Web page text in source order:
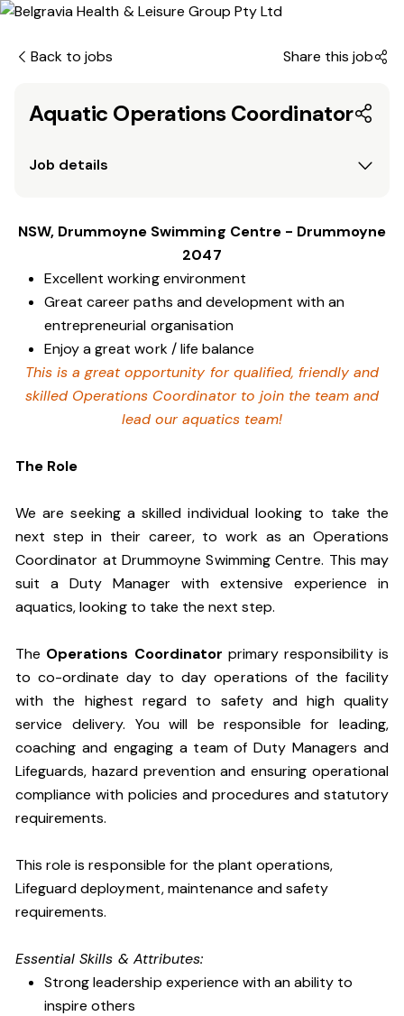
Back to jobs Share this job
Aquatic Operations Coordinator
Job details
NSW, Drummoyne Swimming Centre - Drummoyne
2047
Excellent working environment
Great career paths and development with an
entrepreneurial organisation
Enjoy a great work / life balance
This is a great opportunity for qualified, friendly and
skilled Operations Coordinator to join the team and
lead our aquatics team!
The Role
We are seeking a skilled individual looking to take the
next step in their career, to work as an Operations
Coordinator at Drummoyne Swimming Centre. This may
suit a Duty Manager with extensive experience in
aquatics, looking to take the next step.
The Operations Coordinatorprimary responsibility is
to co-ordinate day to day operations of the facility
with the highest regard to safety and high quality
service delivery. You will be responsible for leading,
coaching and engaging a team of Duty Managers and
Lifeguards, hazard prevention and ensuring operational
compliance with policies and procedures and statutory
requirements.
This role is responsible for the plant operations,
Lifeguard deployment, maintenance and safety
requirements.
Essential Skills & Attributes:
Strong leadership experience with an ability to
inspire others